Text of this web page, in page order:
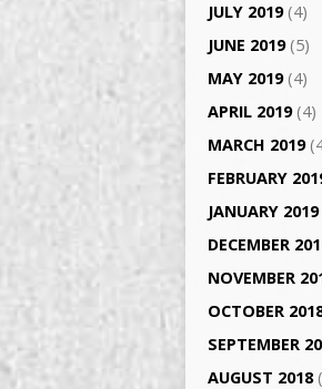
JULY 2019(4)
JUNE 2019(5)
MAY 2019(4)
APRIL 2019(4)
MARCH 2019
FEBRUARY
JANUARY 2019
DECEMBER
NOVEMBER
OCTOBER
SEPTEMBER
AUGUST 2018